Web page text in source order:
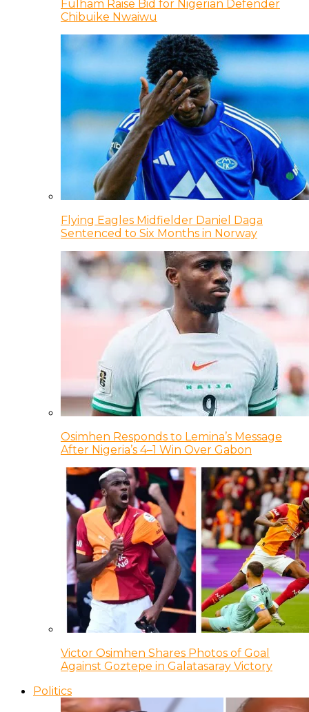
Fulham Raise Bid for Nigerian Defender
Chibuike Nwaiwu
Flying Eagles Midfielder Daniel Daga
Sentenced to Six Months in Norway
Osimhen Responds to Lemina’s Message
After Nigeria’s 4–1 Win Over Gabon
Victor Osimhen Shares Photos of Goal
Against Goztepe in Galatasaray Victory
Politics